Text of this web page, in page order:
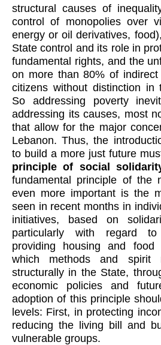
structural causes of
control of monopolies over
energy or oil derivatives,
State control and its role in
fundamental rights, and the
on more than 80% of
citizens without distinction in
So addressing poverty
addressing its causes, most
that allow for the major
Lebanon. Thus, the
to build a more just future
principle of social
fundamental principle of the
even more important is the
seen in recent months in
initiatives, based on
particularly with regard to
providing housing and food
which methods and spirit
structurally in the State,
economic policies and
adoption of this principle
levels: First, in protecting
reducing the living bill and
vulnerable groups.